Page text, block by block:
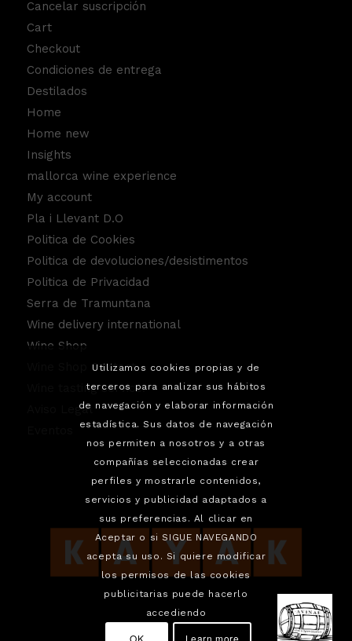
Cancelar suscripción
Cart
Checkout
Condiciones de entrega
Destilados
Home
Home new
Insights
mallorca wine experience
My account
Pla i Llevant D.O
Politica de Cookies
Politica de devoluciones/desistimentos
Politica de Privacidad
Serra de Tramuntana
Wine delivery international
Wine Shop
Wine Shop Contact
Wine tasting service.
Aviso Legal
Utilizamos cookies propias y de
terceros para analizar sus hábitos
de navegación y elaborar información
estadística. Sus datos de navegación
nos permiten a nosotros y a otras
compañías seleccionadas crear
perfiles y mostrarle contenidos,
servicios y publicidad adaptados a
sus preferencias. Al clicar en
Aceptar o si SIGUE NAVEGANDO
acepta su uso. Si quiere modificar
los permisos de las cookies
publicitarias puede hacerlo
accediendo